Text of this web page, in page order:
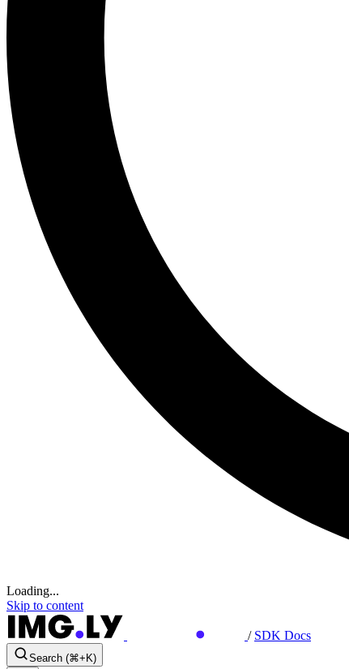
Loading...
Skip to content
/ SDK Docs
Search (⌘+K)